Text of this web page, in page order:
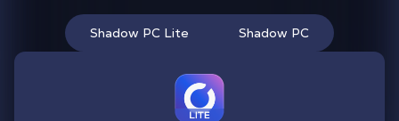
Shadow PC Lite Shadow PC